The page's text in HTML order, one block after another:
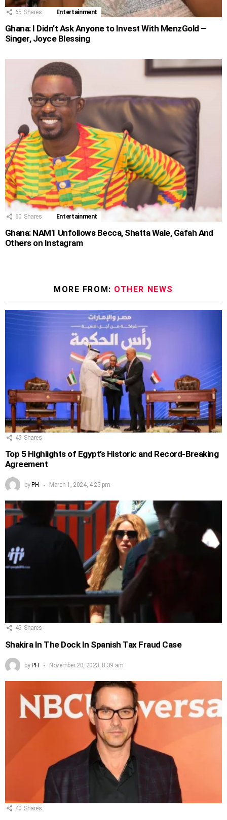
65 Shares Entertainment
Ghana: I Didn’t Ask Anyone to Invest With MenzGold –
Singer, Joyce Blessing
60 Shares Entertainment
Ghana: NAM1 Unfollows Becca, Shatta Wale, Gafah And
Others on Instagram
MORE FROM: OTHER NEWS
45 Shares
Top 5 Highlights of Egypt’s Historic and Record-Breaking
Agreement
by PH March 1, 2024, 4:25 pm
45 Shares
Shakira In The Dock In Spanish Tax Fraud Case
by PH November 20, 2023, 8:39 am
40 Shares